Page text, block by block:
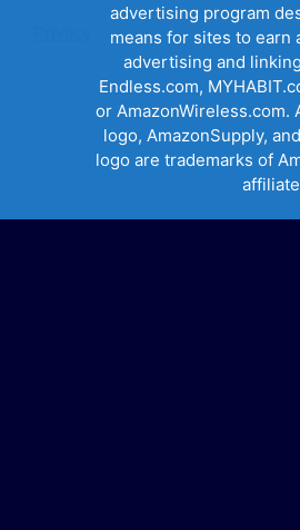
advertising program
means for sites to earn
advertising and
Endless.com,
or AmazonWireless.com.
logo, AmazonSupply,
logo are trademarks of